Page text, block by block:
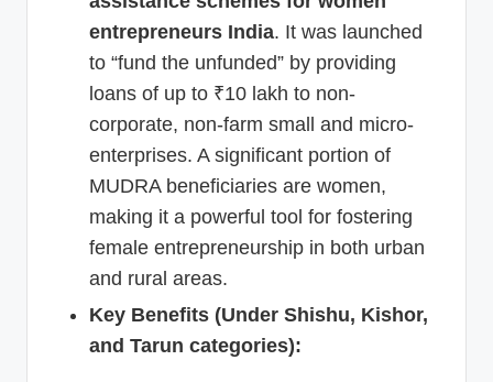
entrepreneurs India. It was launched
to “fund the unfunded” by providing
loans of up to ₹10 lakh to non-
corporate, non-farm small and micro-
enterprises. A significant portion of
MUDRA beneficiaries are women,
making it a powerful tool for fostering
female entrepreneurship in both urban
and rural areas.
Key Benefits (Under Shishu, Kishor,
and Tarun categories):